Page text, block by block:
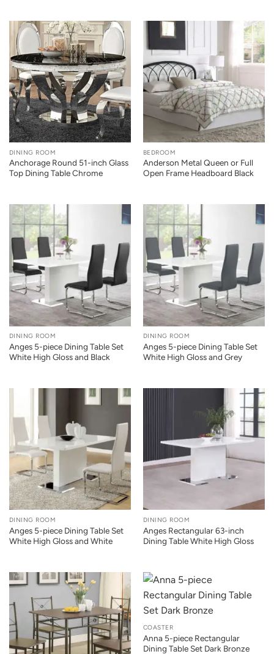
DINING ROOM
Anchorage Round 51-inch Glass
Top Dining Table Chrome
BEDROOM
Anderson Metal Queen or Full
Open Frame Headboard Black
DINING ROOM
Anges 5-piece Dining Table Set
White High Gloss and Black
DINING ROOM
Anges 5-piece Dining Table Set
White High Gloss and Grey
DINING ROOM
Anges 5-piece Dining Table Set
White High Gloss and White
DINING ROOM
Anges Rectangular 63-inch
Dining Table White High Gloss
COASTER
Anna 5-piece Rectangular
Dining Table Set Dark Bronze